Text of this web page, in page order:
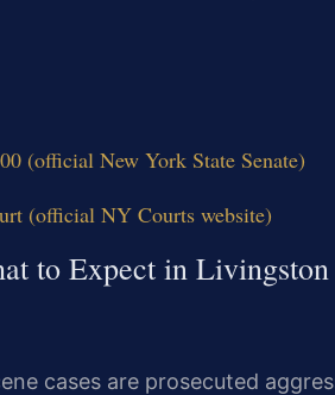
(official New York State Senate)
(official NY Courts website)
to Expect in
cases are prosecuted